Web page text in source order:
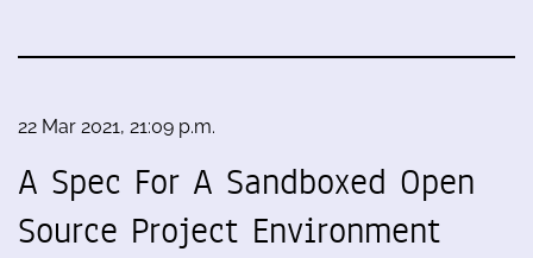
22 Mar 2021, 21:09 p.m.
A Spec For A Sandboxed Open
Source Project Environment